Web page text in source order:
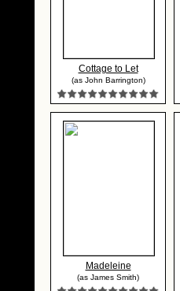
Cottage to Let
(as John Barrington)
Madeleine
(as James Smith)